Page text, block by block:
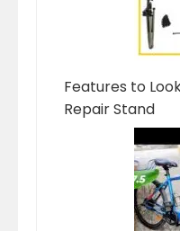
Features to
Repair Stand